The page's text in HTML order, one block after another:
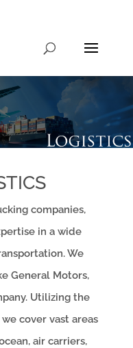
companies,
in a wide
We
General Motors,
Utilizing the
cover vast areas
air carriers,